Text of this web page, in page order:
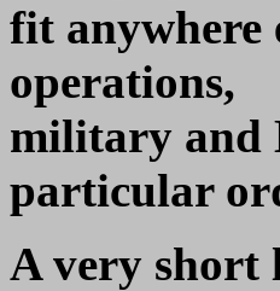
fit anywhere
operations,
military and
particular
A very short